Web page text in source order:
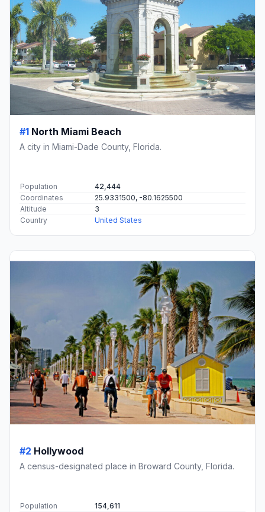
#1 North Miami Beach
A city in Miami-Dade County, Florida.
Population
42,444
Coordinates
25.9331500, -80.1625500
Altitude
3
Country
United States
#2 Hollywood
A census-designated place in Broward County, Florida.
Population 154,611